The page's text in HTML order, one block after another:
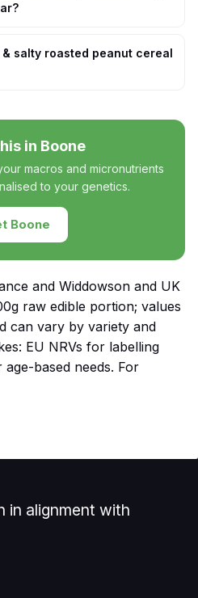
salty roasted peanut cereal
in Boone
macros and micronutrients
to your genetics.
Boone
and Widdowson and UK
raw edible portion; values
can vary by variety and
EU NRVs for labelling
based needs. For
in alignment with